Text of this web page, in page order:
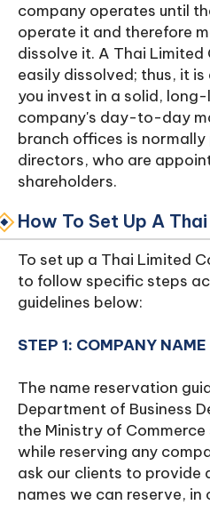
company operates until
operate it and therefore
dissolve it. A Thai
easily dissolved; thus, it
you invest in a solid,
company's day-to-day
branch offices is
directors, who are
shareholders.
How To Set Up A
To set up a Thai Limited
to follow specific steps
guidelines below:
STEP 1: COMPANY
The name reservation
Department of Business
the Ministry of
while reserving any
ask our clients to
names we can reserve, in